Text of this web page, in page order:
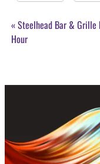
Event
Navigation
«Steelhead Bar & Grille
Hour